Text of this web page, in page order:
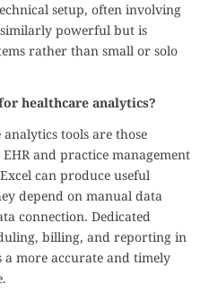
setup, often involving
powerful but is
rather than small or solo
healthcare analytics?
tools are those
and practice management
can produce useful
depend on manual data
connection. Dedicated
billing, and reporting in
a more accurate and timely